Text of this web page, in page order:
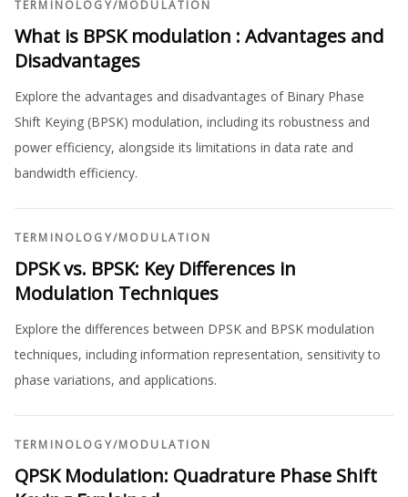
TERMINOLOGY/MODULATION
What is BPSK modulation : Advantages and
Disadvantages
Explore the advantages and disadvantages of Binary Phase
Shift Keying (BPSK) modulation, including its robustness and
power efficiency, alongside its limitations in data rate and
bandwidth efficiency.
TERMINOLOGY/MODULATION
DPSK vs. BPSK: Key Differences in
Modulation Techniques
Explore the differences between DPSK and BPSK modulation
techniques, including information representation, sensitivity to
phase variations, and applications.
TERMINOLOGY/MODULATION
QPSK Modulation: Quadrature Phase Shift